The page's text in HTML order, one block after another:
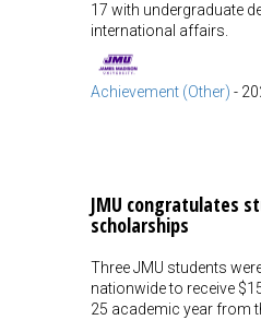
17 with undergraduate
international affairs.
Achievement (Other) -
JMU congratulates
scholarships
Three JMU students
nationwide to receive
25 academic year from